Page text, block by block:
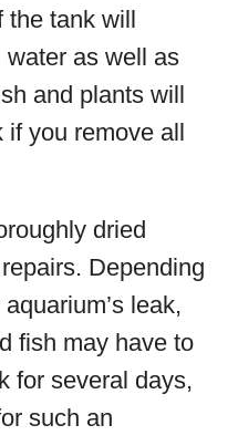
the tank will
water as well as
and plants will
if you remove all
dried
Depending
leak,
fish may have to
for several days,
such an